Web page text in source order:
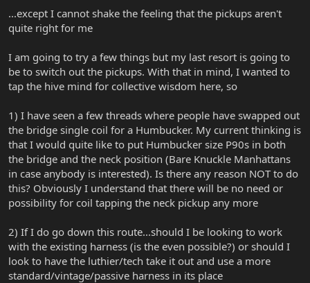
...except I cannot shake the feeling that the pickups aren't
quite right for me
I am going to try a few things but my last resort is going to
be to switch out the pickups. With that in mind, I wanted to
tap the hive mind for collective wisdom here, so
1) I have seen a few threads where people have swapped out
the bridge single coil for a Humbucker. My current thinking is
that I would quite like to put Humbucker size P90s in both
the bridge and the neck position (Bare Knuckle Manhattans
in case anybody is interested). Is there any reason NOT to do
this? Obviously I understand that there will be no need or
possibility for coil tapping the neck pickup any more
2) If I do go down this route...should I be looking to work
with the existing harness (is the even possible?) or should I
look to have the luthier/tech take it out and use a more
standard/vintage/passive harness in its place